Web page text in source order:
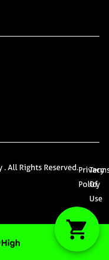
All Rights Reserved.Privacy
Policy
Of
Use